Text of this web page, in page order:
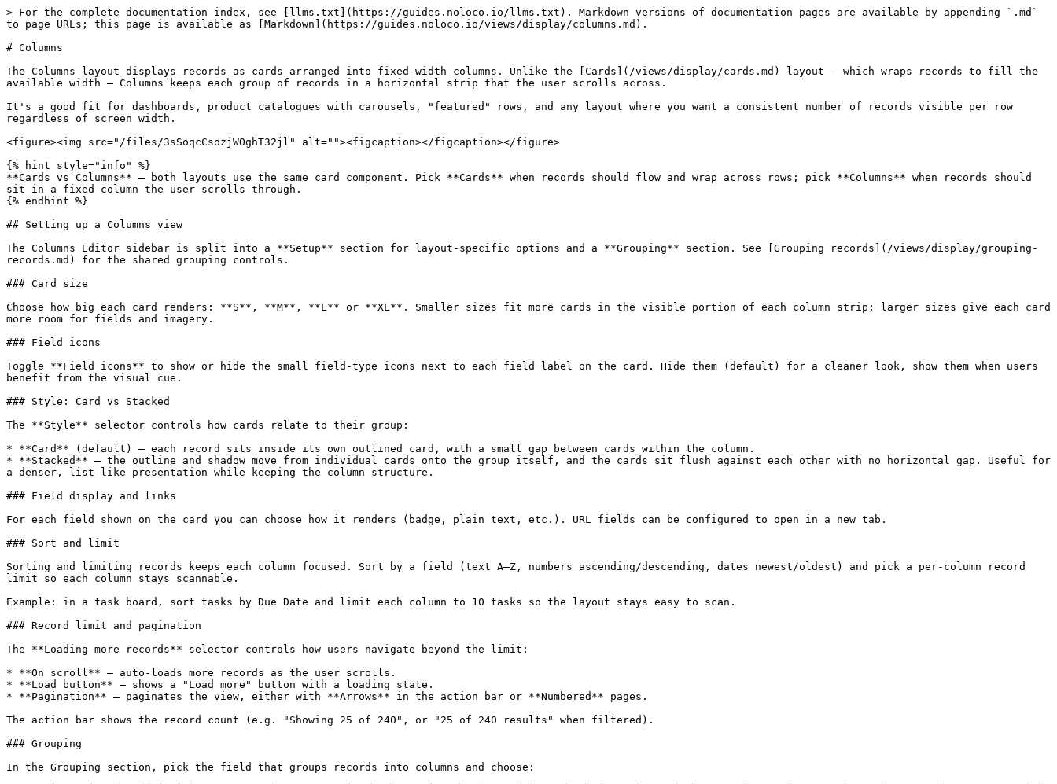
> For the complete documentation index, see [llms.txt](https://guides.noloco.io/llms.txt). Markdown versions of documentation pages are available by appending `.md`
to page URLs; this page is available as [Markdown](https://guides.noloco.io/views/display/columns.md).
# Columns
The Columns layout displays records as cards arranged into fixed-width columns. Unlike the [Cards](/views/display/cards.md) layout — which wraps records to fill the
available width — Columns keeps each group of records in a horizontal strip that the user scrolls across.
It's a good fit for dashboards, product catalogues with carousels, "featured" rows, and any layout where you want a consistent number of records visible per row
regardless of screen width.
<figure><img src="/files/3sSoqcCsozjWOghT32jl" alt=""><figcaption></figcaption></figure>
{% hint style="info" %}
**Cards vs Columns** — both layouts use the same card component. Pick **Cards** when records should flow and wrap across rows; pick **Columns** when records should
sit in a fixed column the user scrolls through.
{% endhint %}
## Setting up a Columns view
The Columns Editor sidebar is split into a **Setup** section for layout-specific options and a **Grouping** section. See [Grouping records](/views/display/grouping-
records.md) for the shared grouping controls.
### Card size
Choose how big each card renders: **S**, **M**, **L** or **XL**. Smaller sizes fit more cards in the visible portion of each column strip; larger sizes give each card
more room for fields and imagery.
### Field icons
Toggle **Field icons** to show or hide the small field-type icons next to each field label on the card. Hide them (default) for a cleaner look, show them when users
benefit from the visual cue.
### Style: Card vs Stacked
The **Style** selector controls how cards relate to their group:
* **Card** (default) — each record sits inside its own outlined card, with a small gap between cards within the column.
* **Stacked** — the outline and shadow move from individual cards onto the group itself, and the cards sit flush against each other with no horizontal gap. Useful for
a denser, list-like presentation while keeping the column structure.
### Field display and links
For each field shown on the card you can choose how it renders (badge, plain text, etc.). URL fields can be configured to open in a new tab.
### Sort and limit
Sorting and limiting records keeps each column focused. Sort by a field (text A–Z, numbers ascending/descending, dates newest/oldest) and pick a per-column record
limit so each column stays scannable.
Example: in a task board, sort tasks by Due Date and limit each column to 10 tasks so the layout stays easy to scan.
### Record limit and pagination
The **Loading more records** selector controls how users navigate beyond the limit:
* **On scroll** — auto-loads more records as the user scrolls.
* **Load button** — shows a "Load more" button with a loading state.
* **Pagination** — paginates the view, either with **Arrows** in the action bar or **Numbered** pages.
The action bar shows the record count (e.g. "Showing 25 of 240", or "25 of 240 results" when filtered).
### Grouping
In the Grouping section, pick the field that groups records into columns and choose: